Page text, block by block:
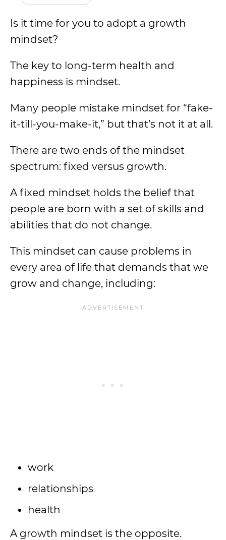
Is it time for you to adopt a growth
mindset?
The key to long-term health and
happiness is mindset.
Many people mistake mindset for “fake-
it-till-you-make-it,” but that’s not it at all.
There are two ends of the mindset
spectrum: fixed versus growth.
A fixed mindset holds the belief that
people are born with a set of skills and
abilities that do not change.
This mindset can cause problems in
every area of life that demands that we
grow and change, including:
work
relationships
health
A growth mindset is the opposite.